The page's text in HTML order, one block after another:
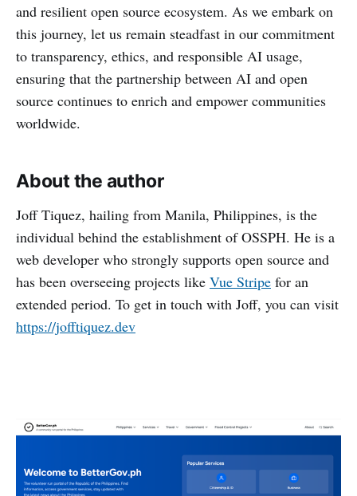
and resilient open source ecosystem. As we embark on
this journey, let us remain steadfast in our commitment
to transparency, ethics, and responsible AI usage,
ensuring that the partnership between AI and open
source continues to enrich and empower communities
worldwide.
About the author
Joff Tiquez, hailing from Manila, Philippines, is the
individual behind the establishment of OSSPH. He is a
web developer who strongly supports open source and
has been overseeing projects like Vue Stripe for an
extended period. To get in touch with Joff, you can visit
https://jofftiquez.dev